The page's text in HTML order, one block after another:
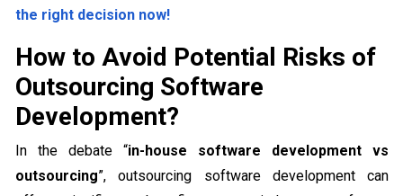
the right decision now!
How to Avoid Potential Risks of
Outsourcing Software
Development?
In the debate “in-house software development vs
outsourcing”, outsourcing software development can